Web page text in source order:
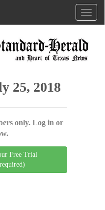
25, 2018
only. Log in or
Free Trial